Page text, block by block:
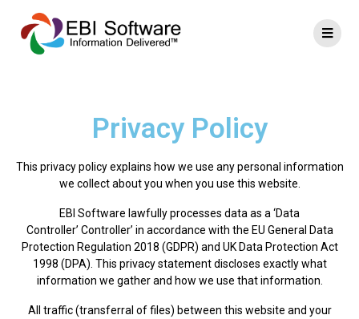
Privacy Policy
This privacy policy explains how we use any personal information
we collect about you when you use this website.
EBI Software lawfully processes data as a ‘Data
Controller’ Controller’ in accordance with the EU General Data
Protection Regulation 2018 (GDPR) and UK Data Protection Act
1998 (DPA). This privacy statement discloses exactly what
information we gather and how we use that information.
All traffic (transferral of files) between this website and your